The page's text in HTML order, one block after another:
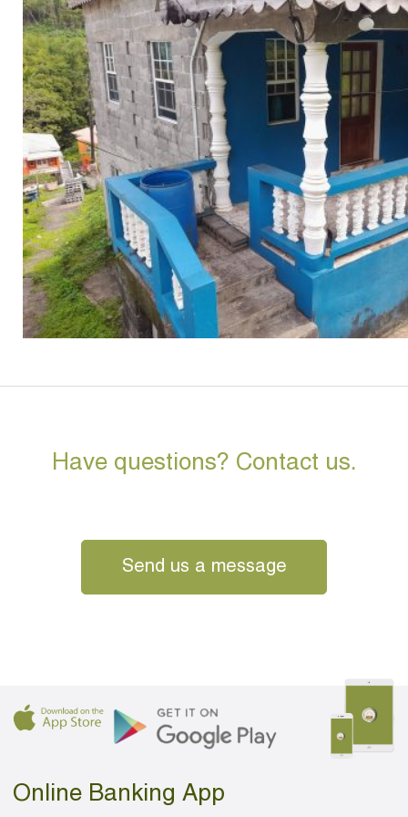
Have questions? Contact us.
Send us a message
Online Banking App